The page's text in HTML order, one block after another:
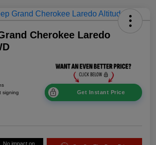
Cherokee Laredo
signing
Get Instant Price
No impact on